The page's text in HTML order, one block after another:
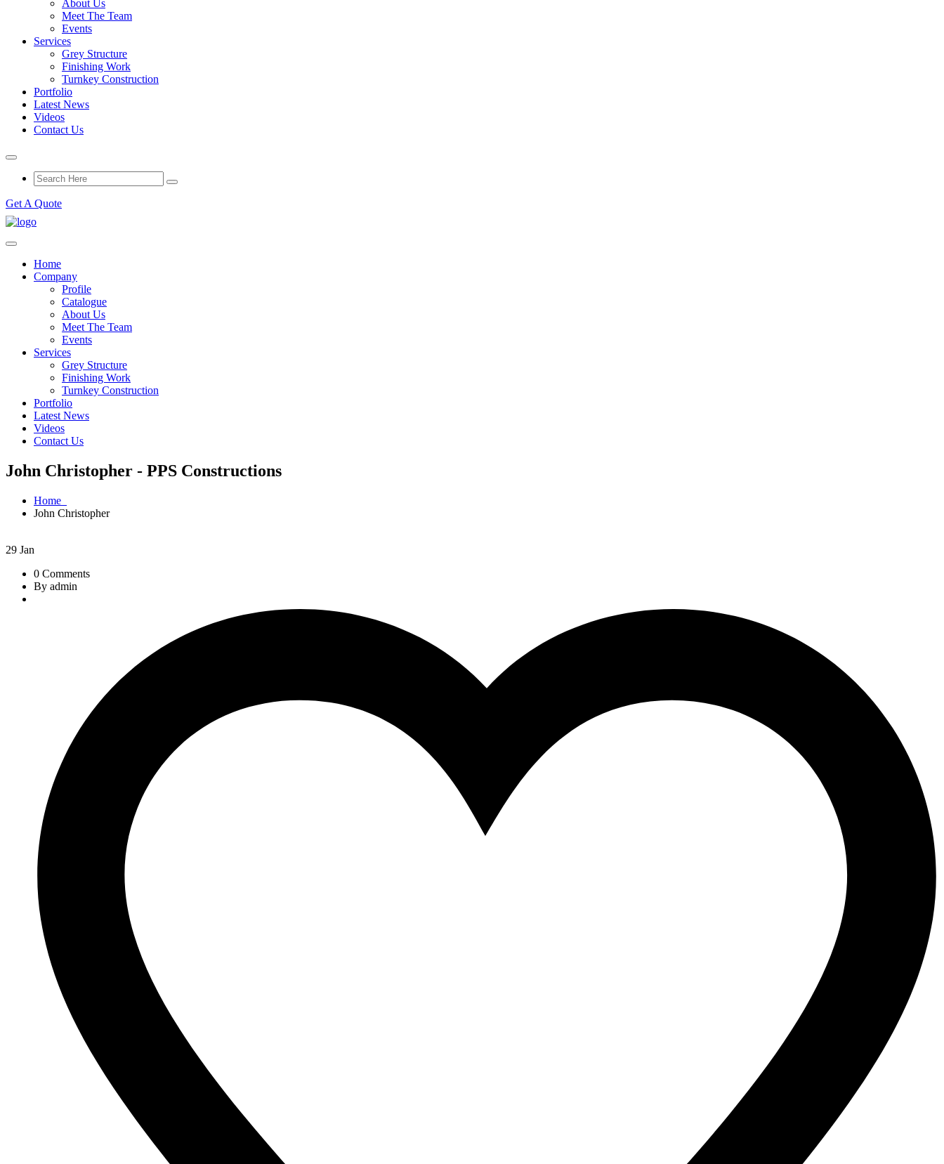
About Us
Meet The Team
Events
Services
Grey Structure
Finishing Work
Turnkey Construction
Portfolio
Latest News
Videos
Contact Us
Get A Quote
Home
Company
Profile
Catalogue
About Us
Meet The Team
Events
Services
Grey Structure
Finishing Work
Turnkey Construction
Portfolio
Latest News
Videos
Contact Us
John Christopher - PPS Constructions
Home
John Christopher
29 Jan
0 Comments
By admin